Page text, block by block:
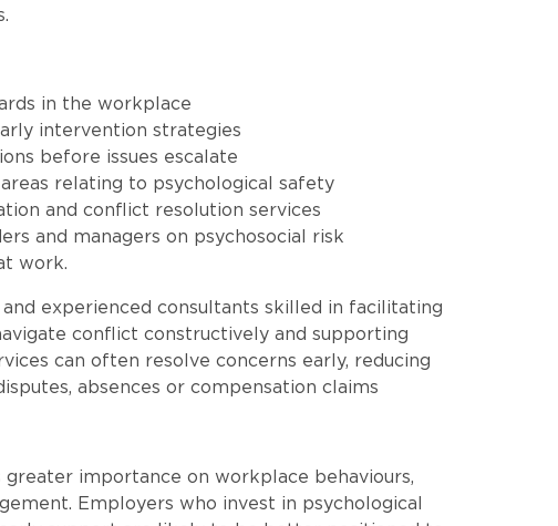
in the workplace
intervention strategies
before issues escalate
relating to psychological safety
and conflict resolution services
and managers on psychosocial risk
work.
experienced consultants skilled in facilitating
conflict constructively and supporting
can often resolve concerns early, reducing
absences or compensation claims
importance on workplace behaviours,
Employers who invest in psychological